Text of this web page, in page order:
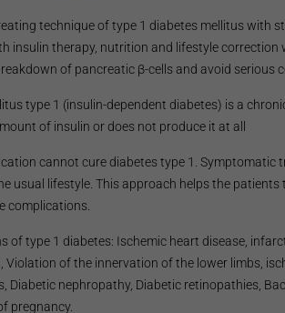
technique of type 1 diabetes mellitus with
insulin therapy, nutrition and lifestyle correction
of pancreatic β-cells and avoid serious
type 1 (insulin-dependent diabetes) is a
of insulin or does not produce it at all
cannot cure diabetes type 1. Symptomatic
usual lifestyle. This approach helps the
complications.
of type 1 diabetes: Ischemic heart disease,
Violation of the innervation of the lower limbs,
Diabetic nephropathy, Diabetic retinopathies,
pregnancy.